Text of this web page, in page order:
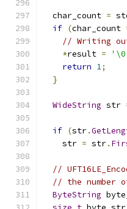
  char_count
=
if (char_count
// Writing
*result =
return 1;
}
WideString str
if (str.
    str
= str.
//
// the number
ByteString